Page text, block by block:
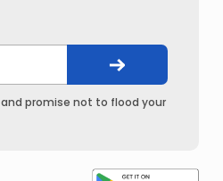
promise not to flood your